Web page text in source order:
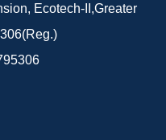
Ecotech-II,Greater